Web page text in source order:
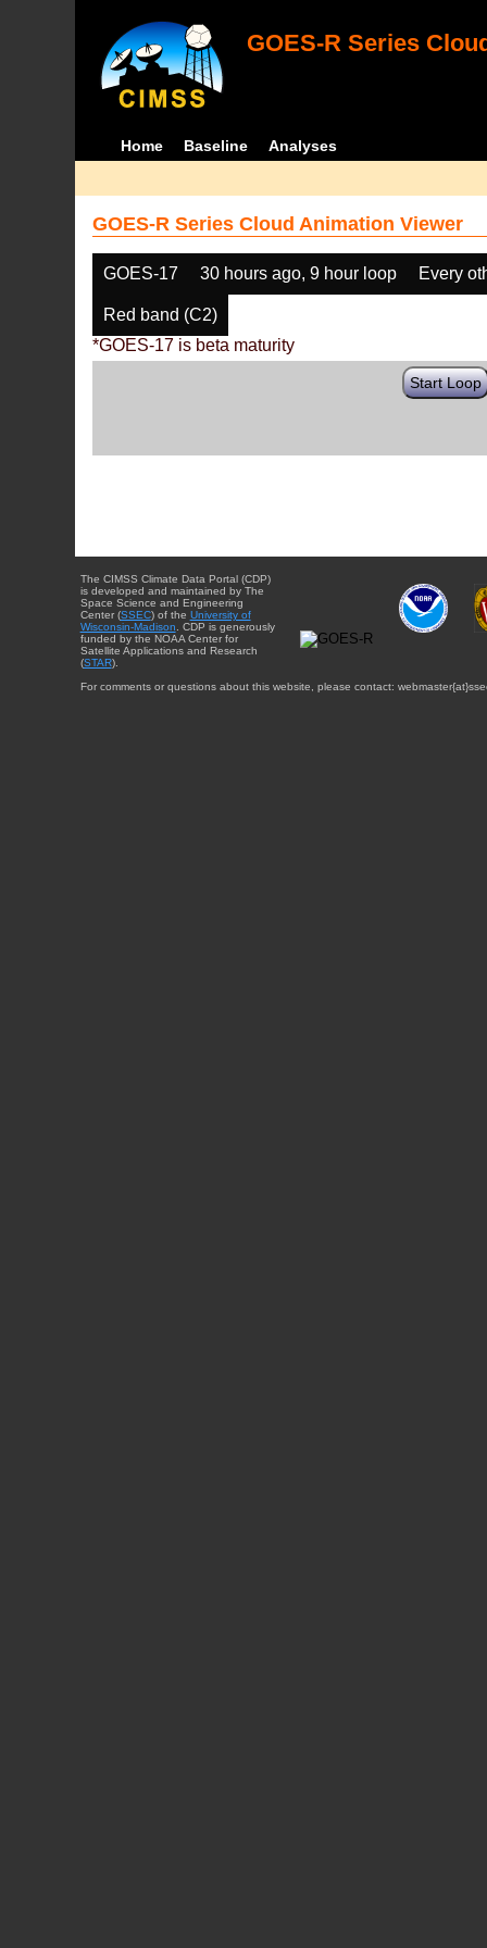
GOES-R Series
Home Baseline Analyses
GOES-R Series Cloud Animation Viewer
GOES-17 30 hours ago, 9 hour loop Every
Red band (C2)
*GOES-17 is beta maturity
Start Loop
The CIMSS Climate Data Portal (CDP)
is developed and maintained by The
Space Science and Engineering
Center (SSEC) of the University of
Wisconsin-Madison . CDP is generously
funded by the NOAA Center for
Satellite Applications and Research
(STAR).
For comments or questions about this website, please contact: